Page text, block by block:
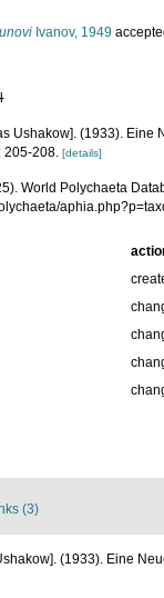
Ivanov, 1949
Ushakow]. (1933).
205-208. [details]
World Polychaeta
(3)
(1933). Eine